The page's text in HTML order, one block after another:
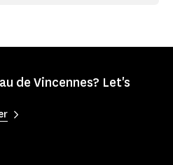
de Vincennes? Let's